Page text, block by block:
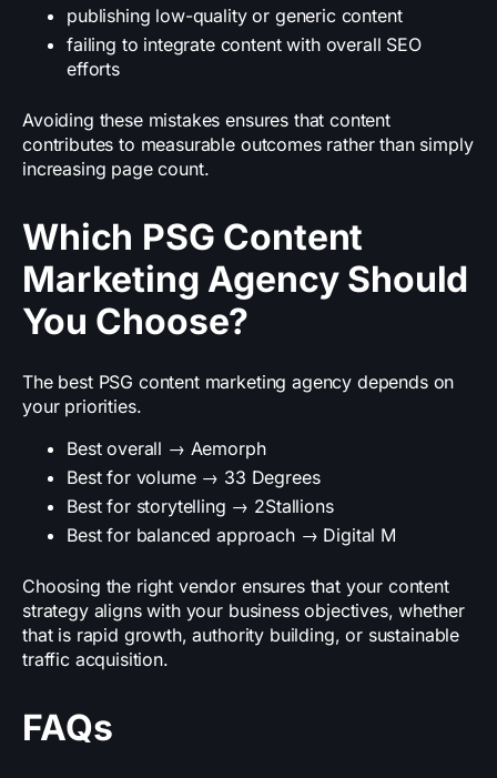
publishing low-quality or generic content
failing to integrate content with overall SEO
efforts
Avoiding these mistakes ensures that content
contributes to measurable outcomes rather than simply
increasing page count.
Which PSG Content
Marketing Agency Should
You Choose?
The best PSG content marketing agency depends on
your priorities.
Best overall → Aemorph
Best for volume → 33 Degrees
Best for storytelling → 2Stallions
Best for balanced approach → Digital M
Choosing the right vendor ensures that your content
strategy aligns with your business objectives, whether
that is rapid growth, authority building, or sustainable
traffic acquisition.
FAQs